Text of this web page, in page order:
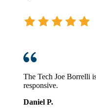
The Tech Joe Borrelli
responsive.
Daniel P.